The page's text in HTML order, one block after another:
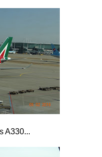
A330...